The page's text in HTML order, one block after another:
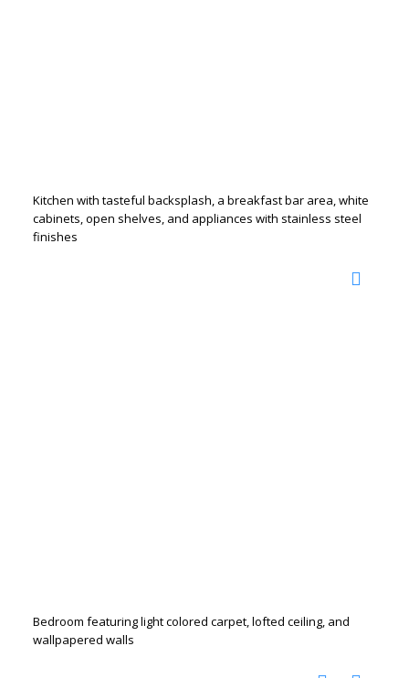
Kitchen with tasteful backsplash, a breakfast bar area, white
cabinets, open shelves, and appliances with stainless steel
finishes
Bedroom featuring light colored carpet, lofted ceiling, and
wallpapered walls